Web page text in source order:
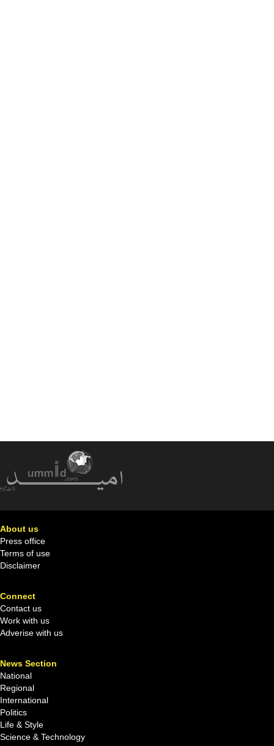
About us
Press office
Terms of use
Disclaimer
Connect
Contact us
Work with us
Adverise with us
News Section
National
Regional
International
Politics
Life & Style
Science & Technology